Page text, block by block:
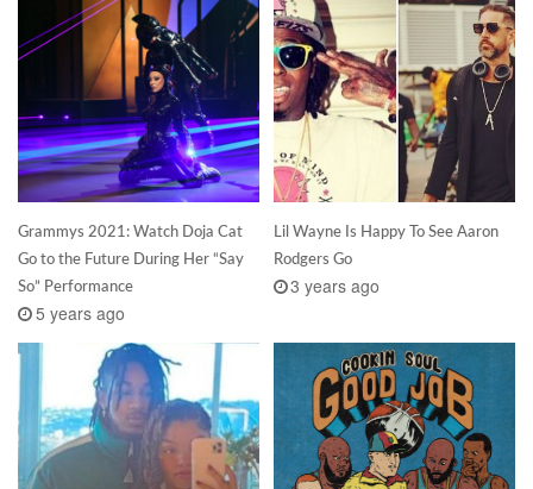
Grammys 2021: Watch Doja Cat
Go to the Future During Her “Say
So” Performance
5 years ago
Lil Wayne Is Happy To See Aaron
Rodgers Go
3 years ago